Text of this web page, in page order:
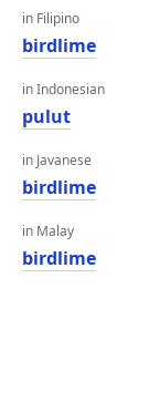
in Filipino
birdlime
in Indonesian
pulut
in Javanese
birdlime
in Malay
birdlime